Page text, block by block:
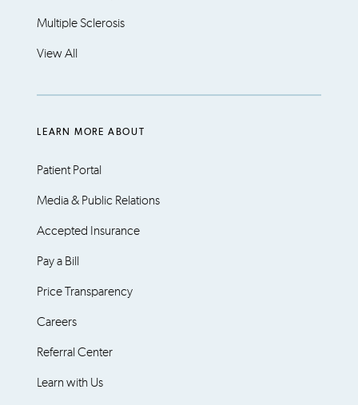
Multiple Sclerosis
View All
LEARN MORE ABOUT
Patient Portal
Media & Public Relations
Accepted Insurance
Pay a Bill
Price Transparency
Careers
Referral Center
Learn with Us